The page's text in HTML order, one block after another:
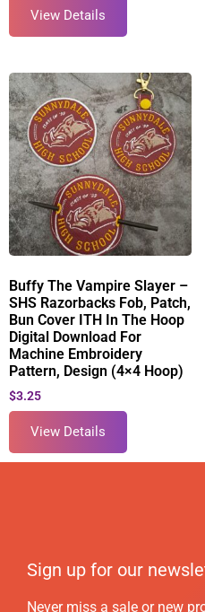
View Details
Buffy The Vampire Slayer –
SHS Razorbacks Fob, Patch,
Bun Cover ITH In The Hoop
Digital Download For
Machine Embroidery
Pattern, Design (4×4 Hoop)
$3.25
View Details
Sign up for our
Never miss a sale or new